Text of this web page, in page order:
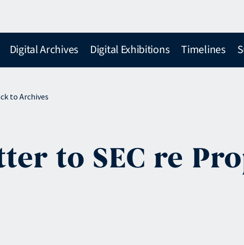
Digital Archives Digital Exhibitions Timelines
to Archives
to SEC re